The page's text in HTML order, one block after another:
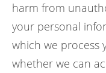
harm from
your personal
which we process
whether we can